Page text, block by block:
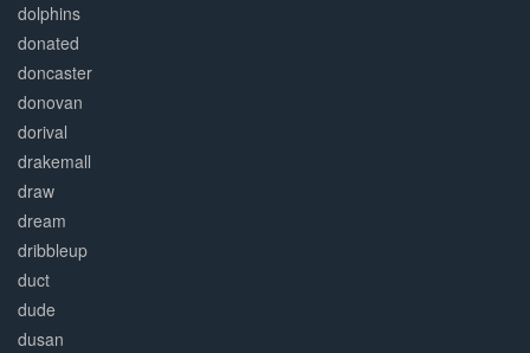
dolphins
donated
doncaster
donovan
dorival
drakemall
draw
dream
dribbleup
duct
dude
dusan